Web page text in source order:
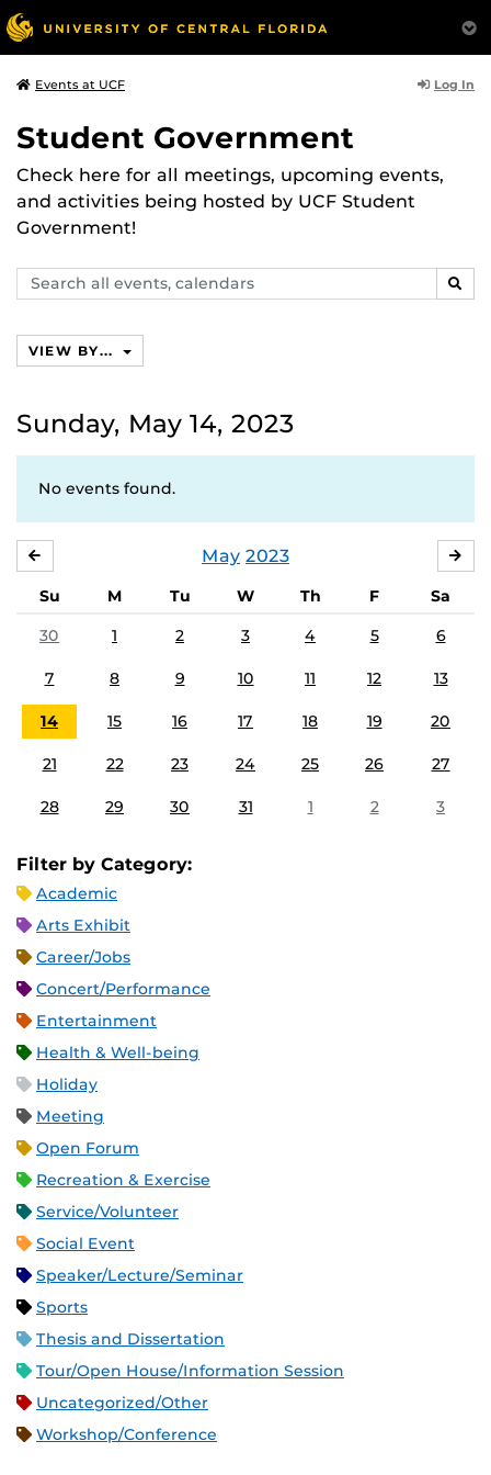
Events at UCF Log In
Student Government
Check here for all meetings, upcoming events,
and activities being hosted by UCF Student
Government!
Search
events,
VIEW BY...
Sunday, May 14, 2023
No events found.
May 2023
Su M Tu W Th F
Sa
30
1 2 3 4 5 6
7 8 9 10 11 12 13
14 15 16 17 18 19 20
21 22 23 24 25 26 27
28 29 30 31 1 2 3
Filter by Category:
Academic
Arts Exhibit
Career/Jobs
Concert/Performance
Entertainment
Health & Well-being
Holiday
Meeting
Open Forum
Recreation & Exercise
Service/Volunteer
Social Event
Speaker/Lecture/Seminar
Sports
Thesis and Dissertation
Tour/Open House/Information Session
Uncategorized/Other
Workshop/Conference